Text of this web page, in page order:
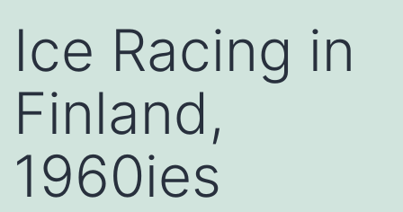
Ice Racing in
Finland,
1960ies